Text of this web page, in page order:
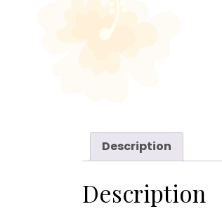
Description
Description